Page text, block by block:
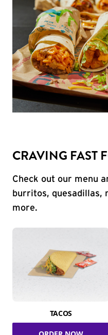
CRAVING FAST
Check out our menu
burritos, quesadillas,
more.
TACOS